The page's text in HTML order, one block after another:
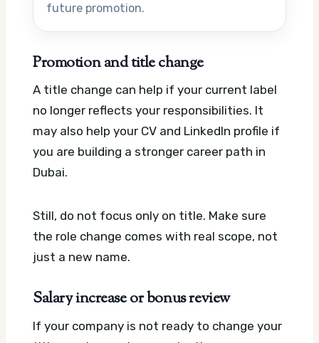
future promotion.
Promotion and title change
A title change can help if your current label
no longer reflects your responsibilities. It
may also help your CV and LinkedIn profile if
you are building a stronger career path in
Dubai.
Still, do not focus only on title. Make sure
the role change comes with real scope, not
just a new name.
Salary increase or bonus review
If your company is not ready to change your